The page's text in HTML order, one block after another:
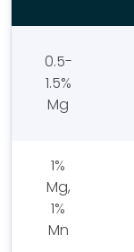
0.5-
1.5%
Mg
1%
Mg,
1%
Mn